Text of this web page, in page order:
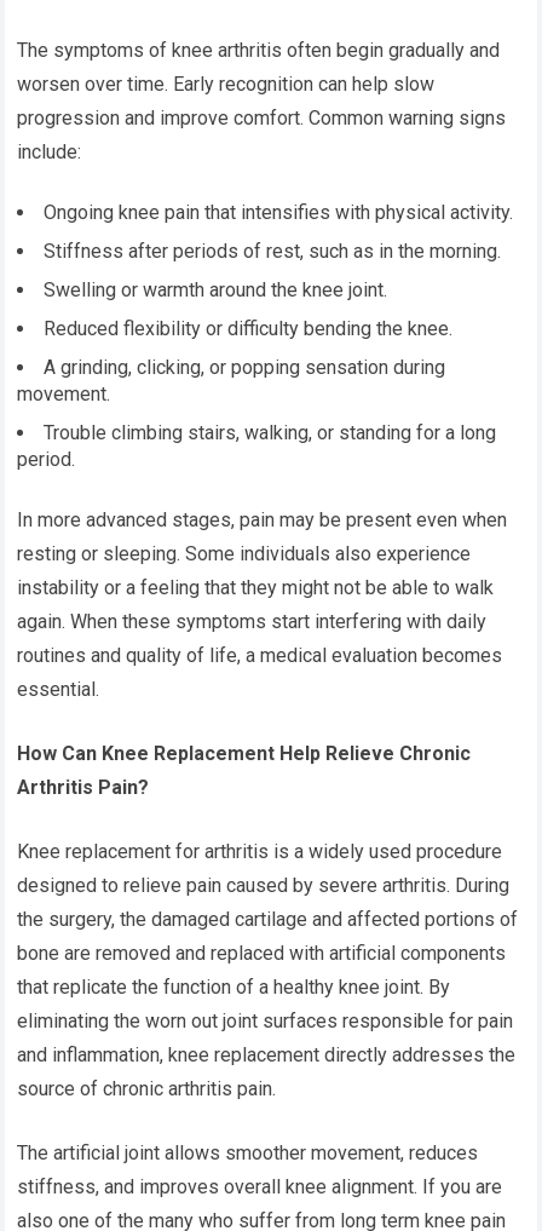
The symptoms of knee arthritis often begin gradually and
worsen over time. Early recognition can help slow
progression and improve comfort. Common warning signs
include:
Ongoing knee pain that intensifies with physical activity.
Stiffness after periods of rest, such as in the morning.
Swelling or warmth around the knee joint.
Reduced flexibility or difficulty bending the knee.
A grinding, clicking, or popping sensation during
movement.
Trouble climbing stairs, walking, or standing for a long
period.
In more advanced stages, pain may be present even when
resting or sleeping. Some individuals also experience
instability or a feeling that they might not be able to walk
again. When these symptoms start interfering with daily
routines and quality of life, a medical evaluation becomes
essential.
How Can Knee Replacement Help Relieve Chronic
Arthritis Pain?
Knee replacement for arthritis is a widely used procedure
designed to relieve pain caused by severe arthritis. During
the surgery, the damaged cartilage and affected portions of
bone are removed and replaced with artificial components
that replicate the function of a healthy knee joint. By
eliminating the worn out joint surfaces responsible for pain
and inflammation, knee replacement directly addresses the
source of chronic arthritis pain.
The artificial joint allows smoother movement, reduces
stiffness, and improves overall knee alignment. If you are
also one of the many who suffer from long term knee pain